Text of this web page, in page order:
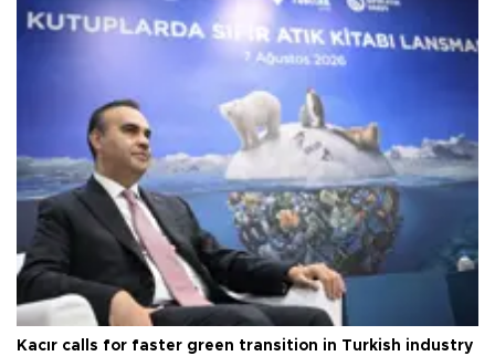
Kacır calls for faster green transition in Turkish industry